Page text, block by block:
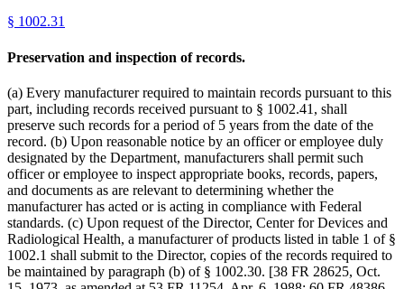
§ 1002.31
Preservation and inspection of records.
(a) Every manufacturer required to maintain records pursuant to this
part, including records received pursuant to § 1002.41, shall
preserve such records for a period of 5 years from the date of the
record. (b) Upon reasonable notice by an officer or employee duly
designated by the Department, manufacturers shall permit such
officer or employee to inspect appropriate books, records, papers,
and documents as are relevant to determining whether the
manufacturer has acted or is acting in compliance with Federal
standards. (c) Upon request of the Director, Center for Devices and
Radiological Health, a manufacturer of products listed in table 1 of §
1002.1 shall submit to the Director, copies of the records required to
be maintained by paragraph (b) of § 1002.30. [38 FR 28625, Oct.